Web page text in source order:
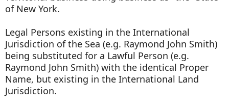
of New York.
Legal Persons existing in the International
Jurisdiction of the Sea (e.g. Raymond John Smith)
being substituted for a Lawful Person (e.g.
Raymond John Smith) with the identical Proper
Name, but existing in the International Land
Jurisdiction.